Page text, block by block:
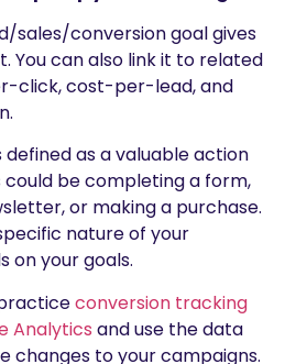
sales/conversion goal gives
You can also link it to related
click, cost-per-lead, and
defined as a valuable action
could be completing a form,
or making a purchase.
nature of your
on your goals.
conversion tracking
Analytics and use the data
changes to your campaigns.